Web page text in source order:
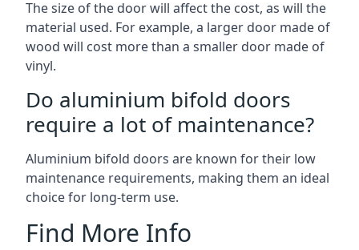
The size of the door will affect the cost, as will the
material used. For example, a larger door made of
wood will cost more than a smaller door made of
vinyl.
Do aluminium bifold doors
require a lot of maintenance?
Aluminium bifold doors are known for their low
maintenance requirements, making them an ideal
choice for long-term use.
Find More Info